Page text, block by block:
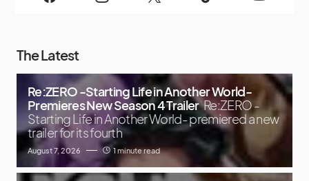
The Latest
Re:ZERO -Starting Life in Another World-
Premieres New Season 4 Trailer Re:ZERO -
Starting Life in Another World- premiered a new
trailer for its fourth
August 7, 2026 1 minute read